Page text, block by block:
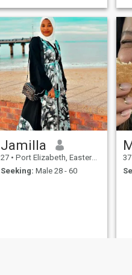
Jamilla
27 • Port Elizabeth, Eastern Cape, South Africa
Seeking: Male 28 - 60
37